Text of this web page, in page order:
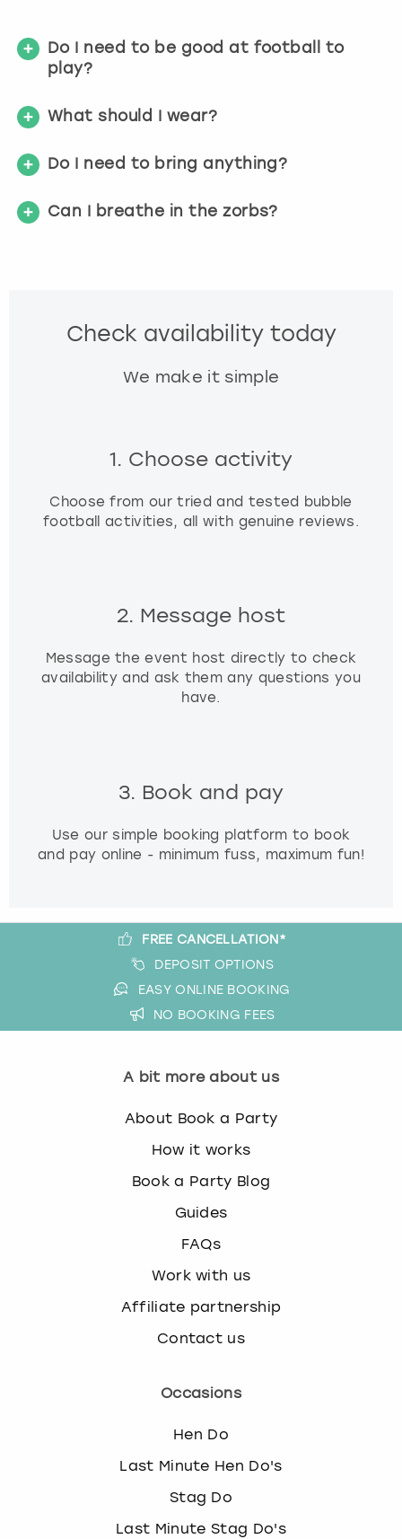
t
k
y
a
r
c
f
r
c
i
g
d
a
Do I need to be good at football to
play?
What should I wear?
Do I need to bring anything?
Can I breathe in the zorbs?
Check availability today
We make it simple
1. Choose activity
Choose from our tried and tested bubble
football activities, all with genuine reviews.
2. Message host
Message the event host directly to check
availability and ask them any questions you
have.
3. Book and pay
Use our simple booking platform to book
and pay online - minimum fuss, maximum fun!
FREE CANCELLATION*
DEPOSIT OPTIONS
EASY ONLINE BOOKING
NO BOOKING FEES
A bit more about us
About Book a Party
How it works
Book a Party Blog
Guides
FAQs
Work with us
Affiliate partnership
Contact us
Occasions
Hen Do
Last Minute Hen Do's
Stag Do
Last Minute Stag Do's